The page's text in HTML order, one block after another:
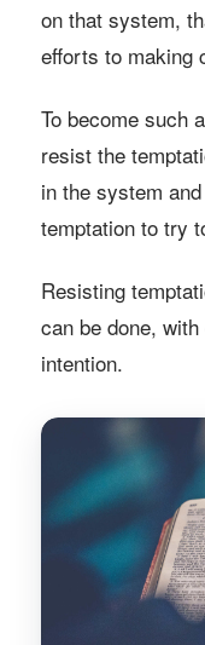
on that system,
efforts to making
To become such
resist the
in the system
temptation to try
Resisting
can be done,
intention.